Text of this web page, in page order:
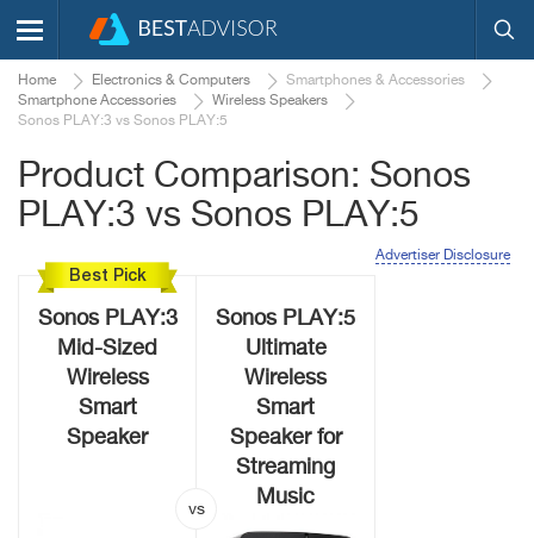
Home Electronics & Computers
Smartphones & Accessories
Smartphone Accessories
Wireless Speakers
Sonos PLAY:3 vs Sonos PLAY:5
Product Comparison: Sonos
PLAY:3 vs Sonos PLAY:5
Advertiser Disclosure
Best Pick
Sonos PLAY:3
Mid-Sized
Wireless
Smart
Speaker
Sonos PLAY:5
Ultimate
Wireless
Smart
Speaker for
Streaming
Music